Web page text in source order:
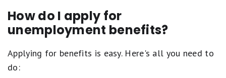
How do I apply for
unemployment benefits?
Applying for benefits is easy. Here's all you need to
do: